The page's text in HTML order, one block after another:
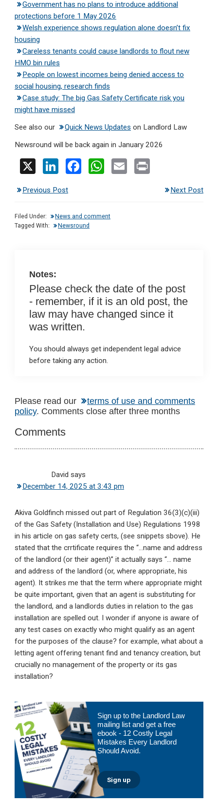
Government has no plans to introduce additional
protections before 1 May 2026
Welsh experience shows regulation alone doesn’t fix
housing
Careless tenants could cause landlords to flout new
HMO bin rules
People on lowest incomes being denied access to
social housing, research finds
Case study: The big Gas Safety Certificate risk you
might have missed
See also our
Quick News Updates on Landlord Law
Newsround will be back again in January 2026
X
Li
ke
dI
n
F
b
o
W
s
E
Previous Post Next Post
Filed Under:
News and comment
Tagged With:
Newsround
Notes:
Please check the date of the post
- remember, if it is an old post, the
law may have changed since it
was written.
You should always get independent legal advice
before taking any action.
Reader
Interactions
Please read our
terms of use and comments
policy. Comments close after three months
Comments
David says
December 14, 2025 at 3:43 pm
Akiva Goldfinch missed out part of Regulation 36(3)(c)(iii)
of the Gas Safety (Installation and Use) Regulations 1998
in his article on gas safety certs, (see snippets sbove). He
stated that the crrtificate requires the “…name and address
of the landlord (or their agent)” it actually says “… name
and address of the landlord (or, where appropriate, his
agent). It strikes me that the term where appropriate might
be quite important, given that an agent is substituting for
the landlord, and a landlords duties in relation to the gas
installation are spelled out. I wonder if anyone is aware of
any test cases on exactly who might qualify as an agent
for the purposes of the clause? for example, what about a
letting agent offering tenant find and tenancy creation, but
crucially no management of the property or its gas
installation?
Primary
Sidebar
Sign up to the Landlord Law
mailing list and get a free
ebook - 12 Costly Legal
Mistakes Every Landlord
Should Avoid.
Sign up